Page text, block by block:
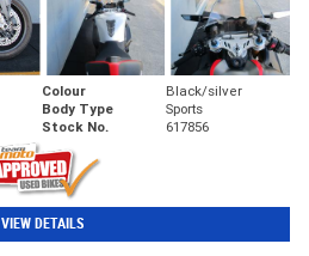
Colour
Black/silver
Body Type
Sports
Stock No. 617856
VIEW DETAILS